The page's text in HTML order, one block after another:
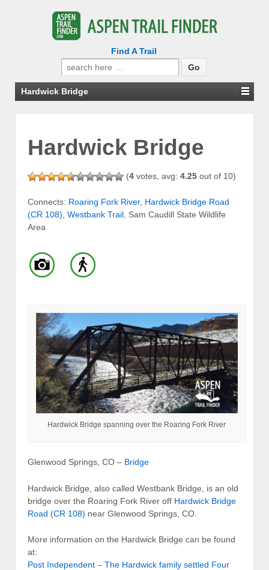
Find A Trail
Search
for:
Hardwick Bridge
Hardwick Bridge
(4 votes, avg: 4.25 out of 10)
Connects: Roaring Fork River, Hardwick Bridge Road
(CR 108) Westbank Trail , Sam Caudill State Wildlife
Area
Hardwick Bridge spanning over the Roaring Fork River
Glenwood Springs, CO – Bridge
Hardwick Bridge, also called Westbank Bridge, is an old
bridge over the Roaring Fork River off Hardwick Bridge
Road (CR 108) near Glenwood Springs, CO.
More information on the Hardwick Bridge can be found
at:
Post Independent – The Hardwick family settled Four